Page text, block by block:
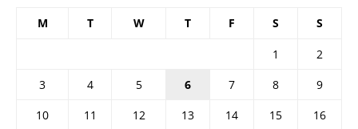
M T W T F S S
1
2
3
4 5 6 7 8
9
10
11 12 13 14 15
16